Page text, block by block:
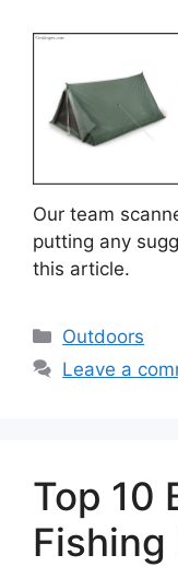
Our team
putting any
this article.
Categories
Outdoors
Leave a
Top 10
Fishing